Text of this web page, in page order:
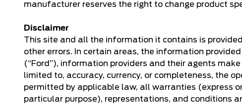
manufacturer reserves the right to change product
Disclaimer
This site and all the information it contains is
other errors. In certain areas, the information
(“Ford”), information providers and their agents
limited to, accuracy, currency, or completeness, the
permitted by applicable law, all warranties (express
particular purpose), representations, and conditions